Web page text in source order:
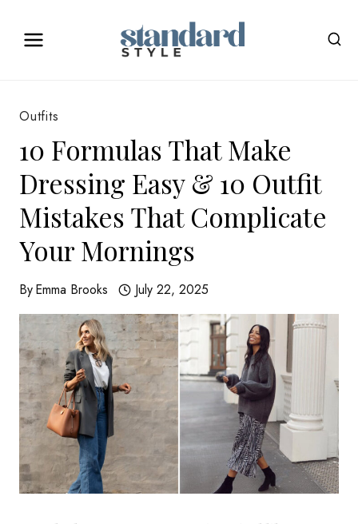
Outfits
10 Formulas That Make
Dressing Easy & 10 Outfit
Mistakes That Complicate
Your Mornings
ByEmma Brooks July 22, 2025